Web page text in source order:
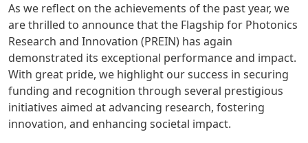
As we reflect on the achievements of the past year, we
are thrilled to announce that the Flagship for Photonics
Research and Innovation (PREIN) has again
demonstrated its exceptional performance and impact.
With great pride, we highlight our success in securing
funding and recognition through several prestigious
initiatives aimed at advancing research, fostering
innovation, and enhancing societal impact.